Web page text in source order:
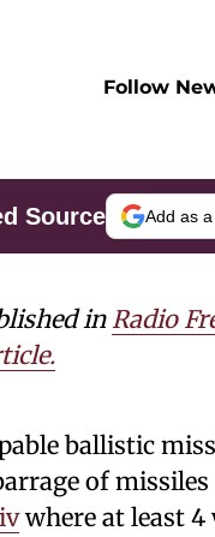
Follow
Source Add as
in Radio
ballistic
of
where at least 4